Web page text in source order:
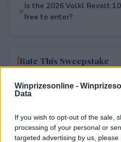
Winprizesonline -
Data
If you wish to opt-out of the sale,
processing of your personal or
targeted advertising by us,
Is the 2026 Volkl Revolt
free to enter?
Rate This Sweepstake
Your rating
0User(s) have voted